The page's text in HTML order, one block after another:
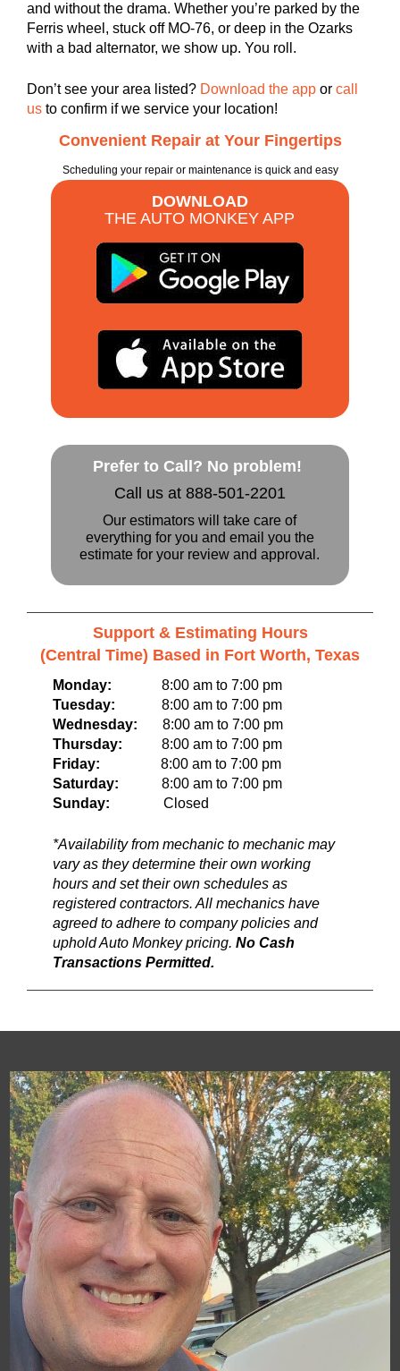
and without the drama. Whether you’re parked by the
Ferris wheel, stuck off MO-76, or deep in the Ozarks
with a bad alternator, we show up. You roll.
Don’t see your area listed? Download the app orcall
us to confirm if we service your location!
Convenient Repair at Your Fingertips
Scheduling your repair or maintenance is quick and easy
DOWNLOAD
THE AUTO MONKEY APP
Prefer to Call? No problem!
Call us at 888-501-2201
Our estimators will take care of
everything for you and email you the
estimate for your review and approval.
Support & Estimating Hours
(Central Time) Based in Fort Worth, Texas
Monday: 8:00 am to 7:00 pm
Tuesday:8:00 am to 7:00 pm
Wednesday: 8:00 am to 7:00 pm
Thursday: 8:00 am to 7:00 pm
Friday:8:00 am to 7:00 pm
Saturday: 8:00 am to 7:00 pm
Sunday: Closed
*Availability from mechanic to mechanic may
vary as they determine their own working
hours and set their own schedules as
registered contractors. All mechanics have
agreed to adhere to company policies and
uphold Auto Monkey pricing.No Cash
Transactions Permitted.